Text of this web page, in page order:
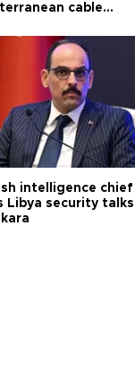
cable
intelligence chief
Libya security talks